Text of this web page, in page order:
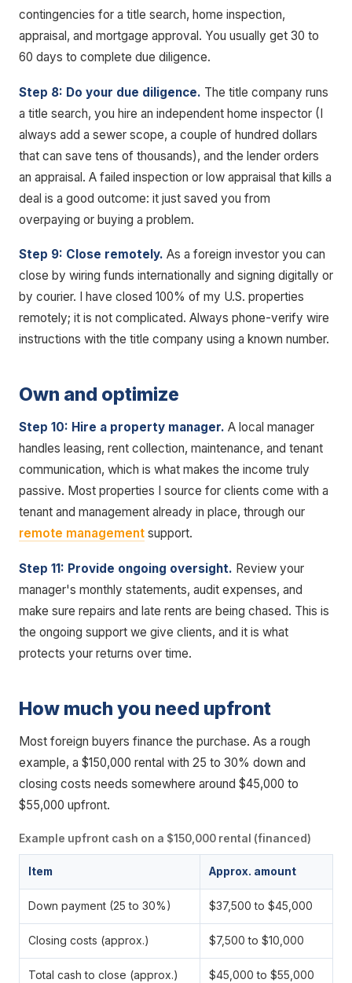
contingencies for a title search, home inspection,
appraisal, and mortgage approval. You usually get 30 to
60 days to complete due diligence.
Step 8: Do your due diligence. The title company runs
a title search, you hire an independent home inspector (I
always add a sewer scope, a couple of hundred dollars
that can save tens of thousands), and the lender orders
an appraisal. A failed inspection or low appraisal that kills a
deal is a good outcome: it just saved you from
overpaying or buying a problem.
Step 9: Close remotely. As a foreign investor you can
close by wiring funds internationally and signing digitally or
by courier. I have closed 100% of my U.S. properties
remotely; it is not complicated. Always phone-verify wire
instructions with the title company using a known number.
Own and optimize
Step 10: Hire a property manager. A local manager
handles leasing, rent collection, maintenance, and tenant
communication, which is what makes the income truly
passive. Most properties I source for clients come with a
tenant and management already in place, through our
remote management support.
Step 11: Provide ongoing oversight. Review your
manager's monthly statements, audit expenses, and
make sure repairs and late rents are being chased. This is
the ongoing support we give clients, and it is what
protects your returns over time.
How much you need upfront
Most foreign buyers finance the purchase. As a rough
example, a $150,000 rental with 25 to 30% down and
closing costs needs somewhere around $45,000 to
$55,000 upfront.
Example upfront cash on a $150,000 rental (financed)
Item Approx. amount
Down payment (25 to 30%) $37,500 to $45,000
Closing costs (approx.) $7,500 to $10,000
Total cash to close (approx.) $45,000 to $55,000